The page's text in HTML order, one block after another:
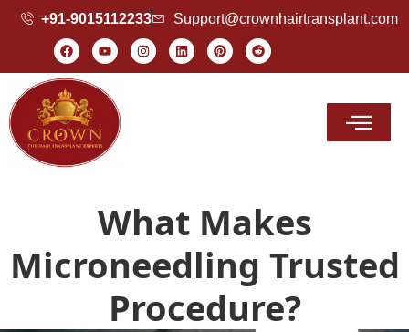
+91-9015112233 Support@crownhairtransplant.com
What Makes
Microneedling Trusted
Procedure?